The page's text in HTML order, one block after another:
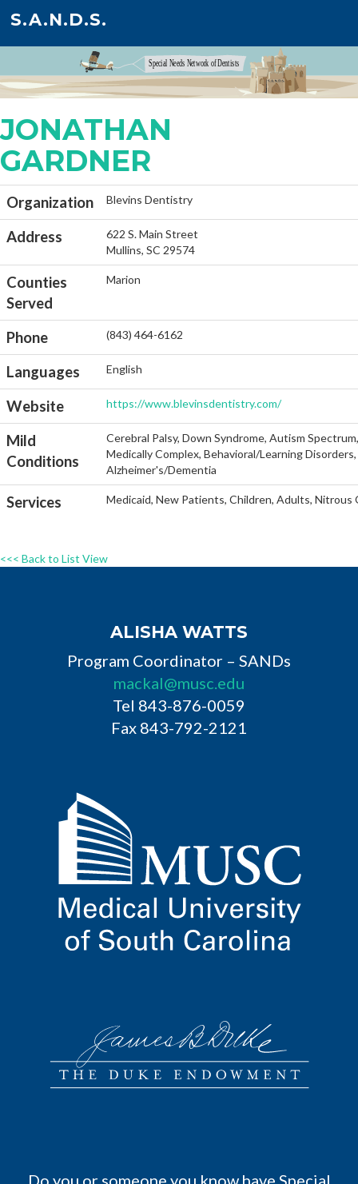
S.A.N.D.S.
JONATHAN
GARDNER
Organization Blevins Dentistry
Address
622 S. Main Street
Mullins, SC 29574
Counties
Served
Marion
Phone (843) 464-6162
Languages English
Website https://www.blevinsdentistry.com/
Mild
Conditions
Cerebral Palsy, Down Syndrome, Autism
Medically Complex, Behavioral/Learning
Alzheimer's/Dementia
Services Medicaid, New Patients, Children, Adults, Nitrous
<<< Back to List View
ALISHA WATTS
Program Coordinator – SANDs
mackal@musc.edu
Tel 843-876-0059
Fax 843-792-2121
Do you or someone you know have Special